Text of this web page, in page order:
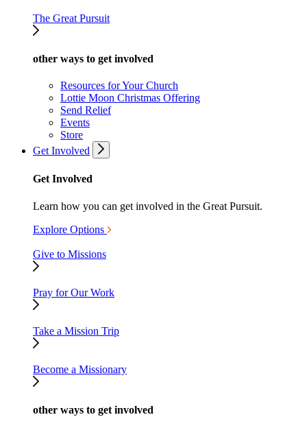
The Great Pursuit
other ways to get involved
Resources for Your Church
Lottie Moon Christmas Offering
Send Relief
Events
Store
Get Involved
Get Involved
Learn how you can get involved in the Great Pursuit.
Explore Options
Give to Missions
Pray for Our Work
Take a Mission Trip
Become a Missionary
other ways to get involved